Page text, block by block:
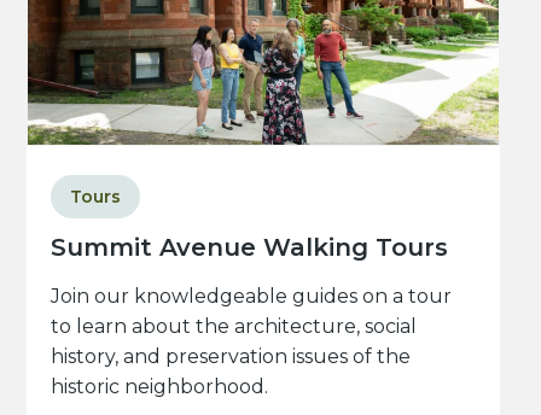
Summit Avenue Walking Tours
Tours
Join our knowledgeable guides on a tour
to learn about the architecture, social
history, and preservation issues of the
historic neighborhood.